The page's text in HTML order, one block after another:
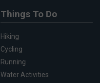
Things To Do
Hiking
Cycling
Running
Water Activities